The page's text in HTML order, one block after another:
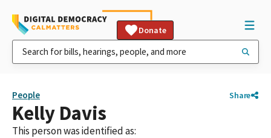
Donate
People Share
Kelly Davis
This person was identified as: